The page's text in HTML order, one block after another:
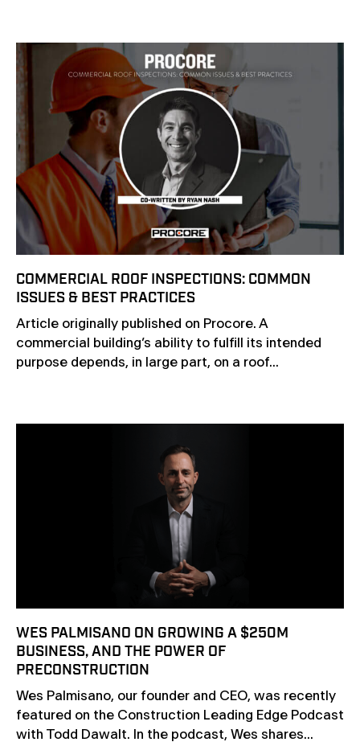
COMMERCIAL ROOF INSPECTIONS: COMMON
ISSUES & BEST PRACTICES
Article originally published on Procore. A
commercial building’s ability to fulfill its intended
purpose depends, in large part, on a roof...
WES PALMISANO ON GROWING A $250M
BUSINESS, AND THE POWER OF
PRECONSTRUCTION
Wes Palmisano, our founder and CEO, was recently
featured on the Construction Leading Edge Podcast
with Todd Dawalt. In the podcast, Wes shares...